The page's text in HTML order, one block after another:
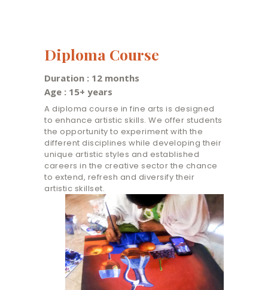
Diploma Course
Duration : 12 months
Age : 15+ years
A diploma course in fine arts is designed
to enhance artistic skills. We offer students
the opportunity to experiment with the
different disciplines while developing their
unique artistic styles and ​established
careers in the creative sector the chance
to extend, refresh and diversify their
artistic skillset.